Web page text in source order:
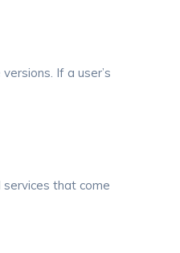
If a user’s
that come